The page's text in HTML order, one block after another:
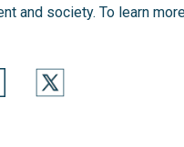
and society. To learn